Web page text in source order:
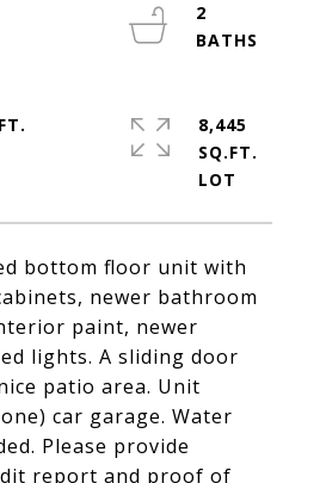
bottom floor unit with
newer bathroom
paint, newer
lights. A sliding door
patio area. Unit
car garage. Water
Please provide
report and proof of
2
8,445
SQ.FT.